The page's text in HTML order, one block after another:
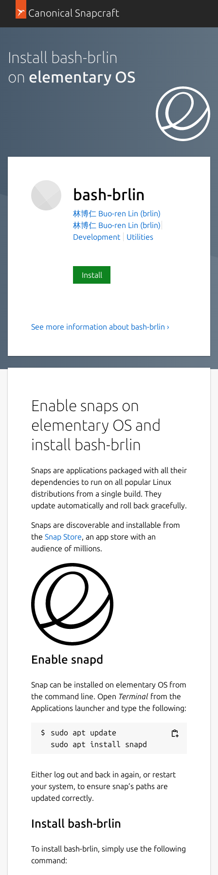
Canonical Snapcraft
Install bash-brlin
on elementary OS
bash-brlin
林博仁 Buo-ren Lin (brlin)
林博仁 Buo-ren Lin (brlin)
Development
Utilities
Install
The Bourne Again SHell(Bash)
conform to the IEEE POSIX P1003.2/ISO
9945.2 Shell and Tools standard. It offers
functional improvements over sh for both
programming and interactive use. In
without modification.
The improvements offered by Bash include:
Command line editing
Job Control
Shell Functions and Aliases
Indexed arrays of unlimited size
Integer arithmetic in any base from two
to sixty-four
The maintainer also has a [bash page]
( https://tiswww.case.edu/php/chet/bash/
which includes [Frequently-Asked-Questions]
(ftp://ftp.cwru.edu/pub/bash/FAQ).
NOTE: This is NOT an official distribution of
(https://github.com/Lin-Buo-Ren/bash-
snap.git ) for issues regarding the use of this
snap.
Details for bash-brlin
Package name
bash-brlin
License
GPL-3.0
Last updated
2 March 2019 -latest/beta
See more information about bash-brlin ›
Enable snaps on
elementary OS and
install bash-brlin
Snaps are applications packaged with all their
dependencies to run on all popular Linux
distributions from a single build. They
update automatically and roll back gracefully.
Snaps are discoverable and installable from
the Snap Store, an app store with an
audience of millions.
Enable snapd
Snap can be installed on elementary OS from
the command line. Open Terminal from the
Applications launcher and type the following:
sudo apt update
Either log out and back in again, or restart
your system, to ensure snap’s paths are
updated correctly.
Install bash-brlin
To install bash-brlin, simply use the following
command: